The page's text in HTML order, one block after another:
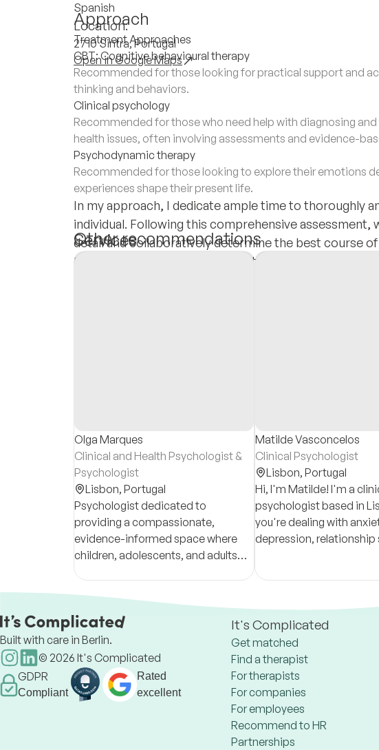
Spanish
Location:
2710 Sintra, Portugal
Open in Google Maps
Approach
Treatment Approaches
CBT: Cognitive behavioural therapy
Recommended for those looking for practical support and
thinking and behaviors.
Clinical psychology
Recommended for those who need help with diagnosing
health issues, often involving assessments and evidence-
Psychodynamic therapy
Recommended for those looking to explore their emotions
experiences shape their present life.
In my approach, I dedicate ample time to thoroughly
individual. Following this comprehensive assessment,
detail and collaboratively determine the best course
goal is to provide tailored, effective treatment that
Services
Insurances
Other recommendations
Olga Marques
Clinical and Health Psychologist &
Psychologist
Lisbon, Portugal
Psychologist dedicated to
providing a compassionate,
evidence-informed space where
children, adolescents, and adults
can explore challenges, build
Matilde Vasconcelos
Clinical Psychologist
Lisbon, Portugal
Hi, I'm Matilde! I'm a
psychologist based in
you're dealing with
depression, relationship
I'm here to help.
Built with care in Berlin.
© 2026 It's Complicated
GDPR
Compliant
Rated
excellent
It's Complicated
Get matched
Find a therapist
For therapists
For companies
For employees
Recommend to HR
Partnerships